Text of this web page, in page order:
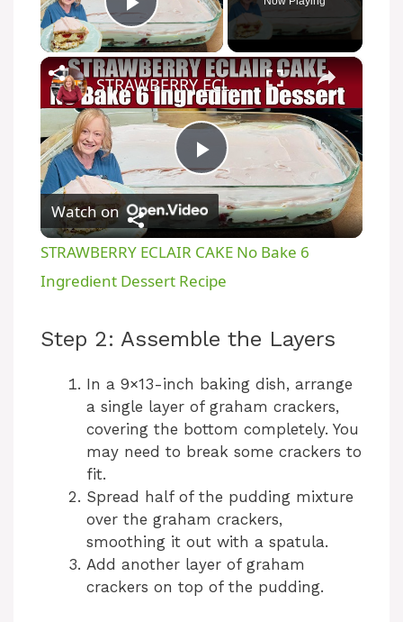
Play Video
×
P
l
a
y
V
i
d
e
STRAWBERRY ECLAIR CAKE No Bake 6 Ingredient Dessert Recipe
Watch on
STRAWBERRY ECLAIR CAKE No Bake 6
Ingredient Dessert Recipe
Step 2: Assemble the Layers
In a 9×13-inch baking dish, arrange
a single layer of graham crackers,
covering the bottom completely. You
may need to break some crackers to
fit.
Spread half of the pudding mixture
over the graham crackers,
smoothing it out with a spatula.
Add another layer of graham
crackers on top of the pudding.